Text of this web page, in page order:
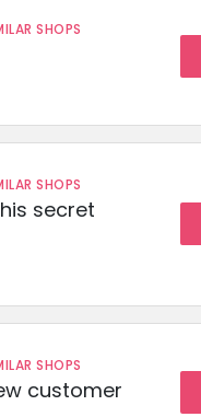
SHOPS
SHOPS
secret
SHOPS
customer